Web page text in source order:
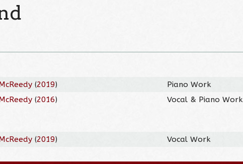
(2019)
Piano Work
(2016) Vocal & Piano Work
(2019) Vocal Work